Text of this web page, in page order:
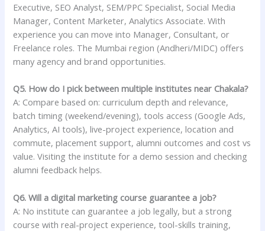
Executive, SEO Analyst, SEM/PPC Specialist, Social Media
Manager, Content Marketer, Analytics Associate. With
experience you can move into Manager, Consultant, or
Freelance roles. The Mumbai region (Andheri/MIDC) offers
many agency and brand opportunities.
Q5. How do I pick between multiple institutes near Chakala?
A: Compare based on: curriculum depth and relevance,
batch timing (weekend/evening), tools access (Google Ads,
Analytics, AI tools), live-project experience, location and
commute, placement support, alumni outcomes and cost vs
value. Visiting the institute for a demo session and checking
alumni feedback helps.
Q6. Will a digital marketing course guarantee a job?
A: No institute can guarantee a job legally, but a strong
course with real-project experience, tool-skills training,